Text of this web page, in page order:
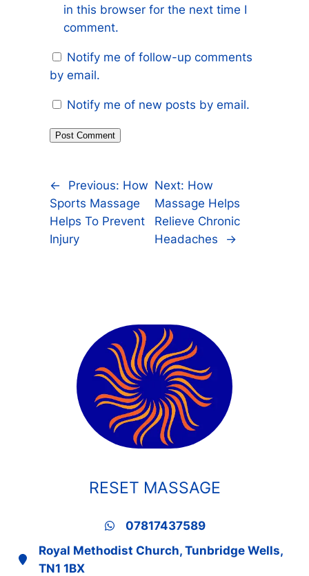
in this browser for the next time I
comment.
Notify me of follow-up comments
by email.
Notify me of new posts by email.
← Previous: How
Sports Massage
Helps To Prevent
Injury
Next: How
Massage Helps
Relieve Chronic
Headaches
→
RESET MASSAGE
07817437589
Royal Methodist Church, Tunbridge Wells,
TN1 1BX